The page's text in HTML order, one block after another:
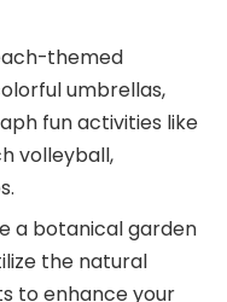
themed
umbrellas,
fun activities like
volleyball,
a botanical garden
the natural
to enhance your